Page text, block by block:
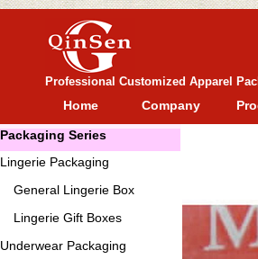
Professional Customized Apparel
Home Company
Packaging Series
Lingerie Packaging
General Lingerie Box
Lingerie Gift Boxes
Underwear Packaging